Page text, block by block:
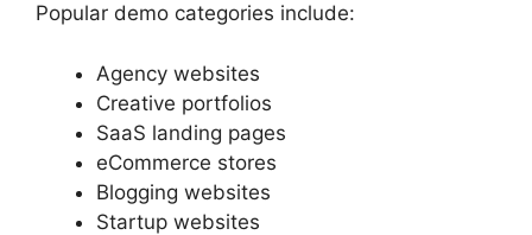
Popular demo categories include:
Agency websites
Creative portfolios
SaaS landing pages
eCommerce stores
Blogging websites
Startup websites